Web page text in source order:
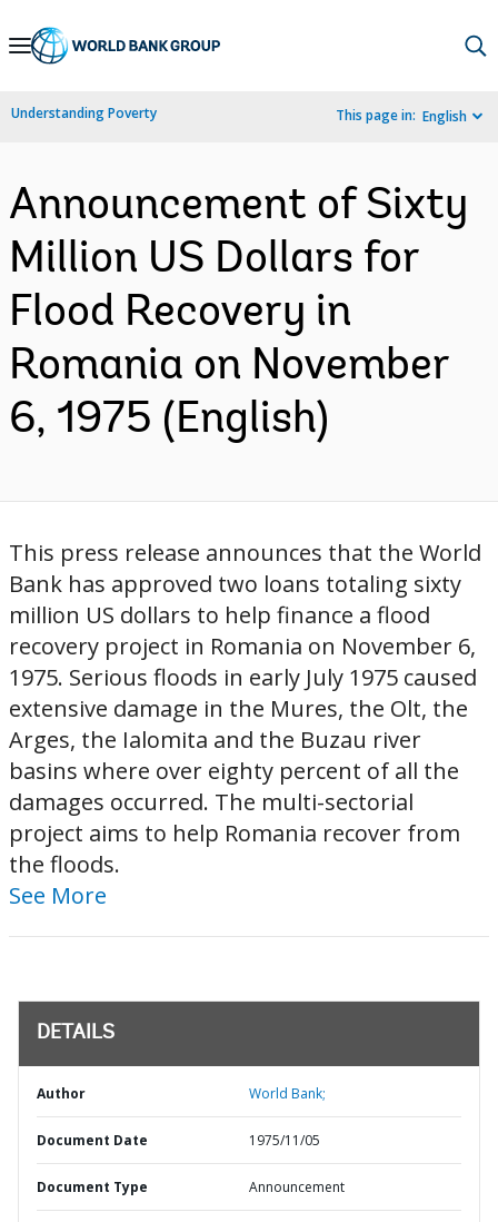
Skip
Navigation
Understanding Poverty This page in: English
Announcement of Sixty
Million US Dollars for
Flood Recovery in
Romania on November
6, 1975 (English)
This press release announces that the World
Bank has approved two loans totaling sixty
million US dollars to help finance a flood
recovery project in Romania on November 6,
1975. Serious floods in early July 1975 caused
extensive damage in the Mures, the Olt, the
Arges, the Ialomita and the Buzau river
basins where over eighty percent of all the
damages occurred. The multi-sectorial
project aims to help Romania recover from
the floods.
See More
DETAILS
Author World Bank;
Document Date 1975/11/05
Document Type Announcement